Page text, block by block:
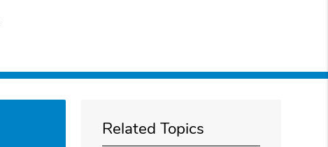
Related Topics